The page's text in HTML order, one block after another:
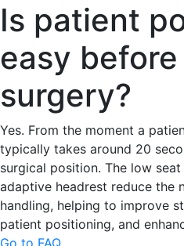
Is patient
easy
surgery?
Yes. From the moment a
typically takes around 20
surgical position. The low
adaptive headrest reduce the
handling, helping to improve
patient positioning, and
Go to FAQ